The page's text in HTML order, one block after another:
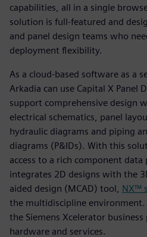
capabilities, all in a single
solution is full-featured and
and panel design teams who
deployment flexibility.
As a cloud-based software as a
Arkadia can use Capital X Panel
support comprehensive design
electrical schematics, panel
hydraulic diagrams and piping
diagrams (P&IDs). With this
access to a rich component
integrates 2D designs with the
aided design (MCAD) tool, NX™
the multidiscipline environment.
the Siemens Xcelerator
hardware and services.